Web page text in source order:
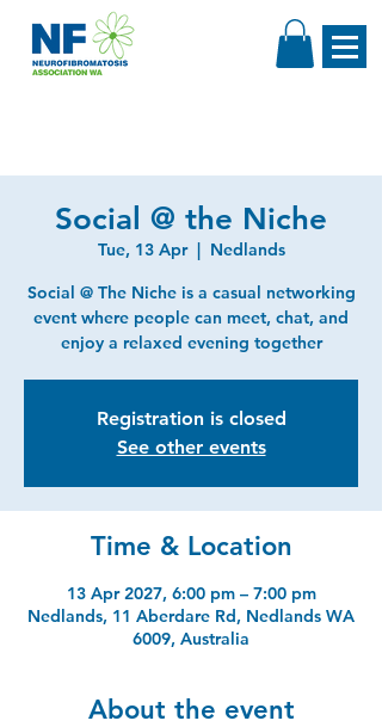
Social @ the Niche
Tue, 13 Apr
  |
Nedlands
Social @ The Niche is a casual networking
event where people can meet, chat, and
enjoy a relaxed evening together
Registration is closed
See other events
Time & Location
13 Apr 2027, 6:00 pm – 7:00 pm
Nedlands, 11 Aberdare Rd, Nedlands WA
6009, Australia
About the event